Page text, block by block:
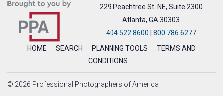
229 Peachtree St. NE, Suite 2300
Atlanta, GA 30303
404.522.8600 | 800.786.6277
HOME
SEARCH PLANNING TOOLS
TERMS AND
CONDITIONS
© 2026 Professional Photographers of America